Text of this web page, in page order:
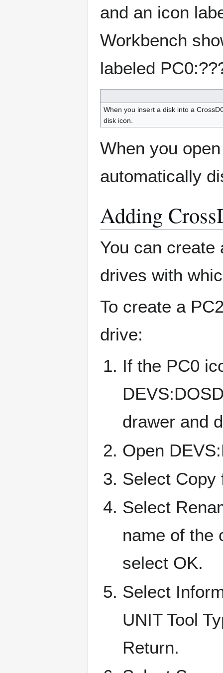
and an icon
Workbench
labeled
When you insert a disk into a
disk icon.
When you
automatically
Adding
You can
drives with
To create a
drive:
If the PC0
drawer and
Open
Select Copy
Select
name of the
select OK.
Select
UNIT Tool
Return.